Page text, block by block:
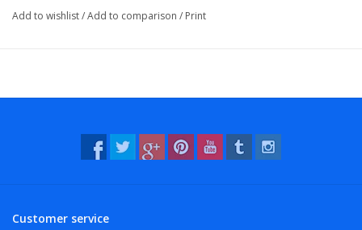
- High elastic bandity
- 12 beautiful, bright colors, also transparent!
Add to wishlist/Add to comparison / Print
Customer service